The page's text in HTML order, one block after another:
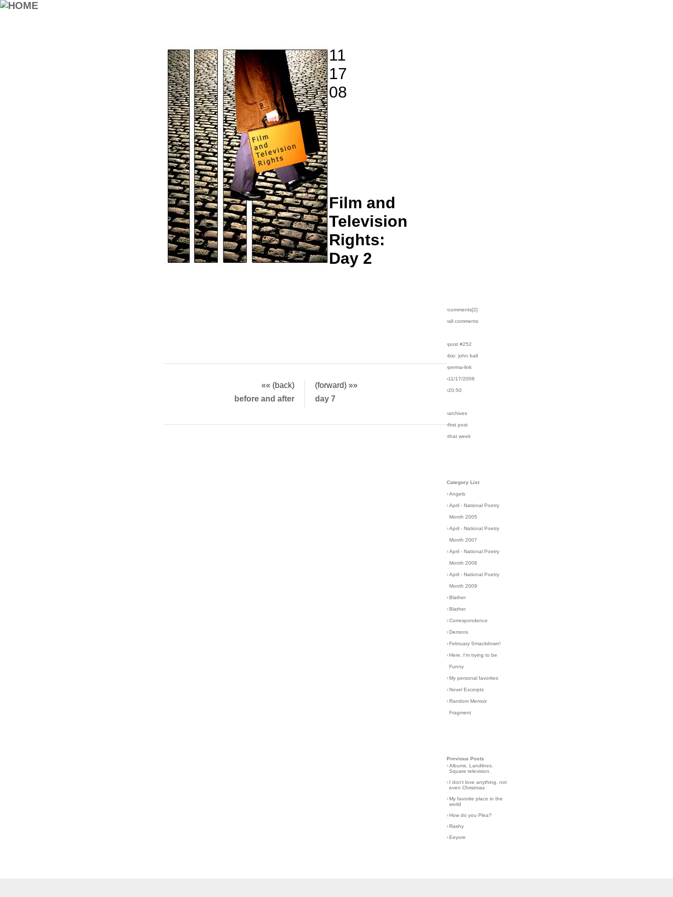
11
17
08
Film and
Television
Rights:
Day 2
«« (back)
(forward) »»
before and after
day 7
›comments[2]
›all comments
›post #252
›bio: john ball
›perma-link
›11/17/2008
›20:50
›archives
›first post
›that week
Category List
›Angels
›April - National Poetry
Month 2005
›April - National Poetry
Month 2007
›April - National Poetry
Month 2008
›April - National Poetry
Month 2009
›Blather
›Blather
›Correspondence
›Demons
›February Smackdown!
›Here, I'm trying to be
Funny
›My personal favorites
›Novel Excerpts
›Random Memoir
Fragment
Previous Posts
›Albums. Landlines.
Square television.
› I don't love anything, not
even Christmas
›My favorite place in the
world
›How do you Plea?
›Rashy
›Eeyore